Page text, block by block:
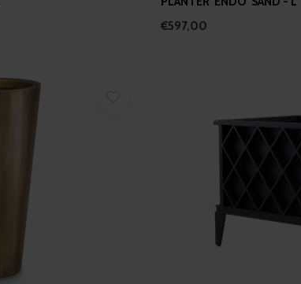
€597,00